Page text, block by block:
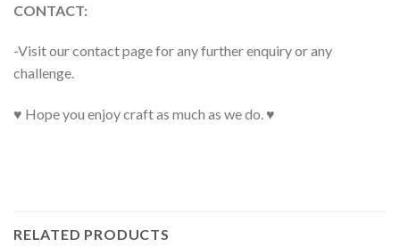
CONTACT:
-Visit our contact page for any further enquiry or any
challenge.
♥ Hope you enjoy craft as much as we do. ♥
RELATED PRODUCTS